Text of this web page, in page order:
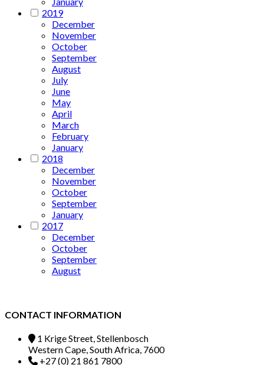
2019
December
November
October
September
August
July
June
May
April
March
February
January
2018
December
November
October
September
January
2017
December
October
September
August
CONTACT INFORMATION
1 Krige Street, Stellenbosch
Western Cape, South Africa, 7600
+27 (0) 21 861 7800